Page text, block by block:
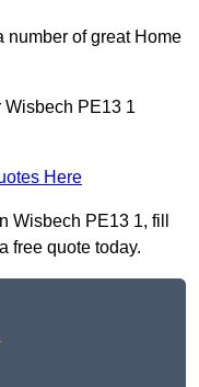
number of great Home
Wisbech PE13 1
Here
Wisbech PE13 1, fill
free quote today.